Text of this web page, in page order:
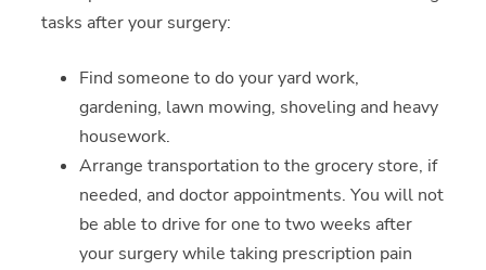
tasks after your surgery:
Find someone to do your yard work,
gardening, lawn mowing, shoveling and heavy
housework.
Arrange transportation to the grocery store, if
needed, and doctor appointments. You will not
be able to drive for one to two weeks after
your surgery while taking prescription pain